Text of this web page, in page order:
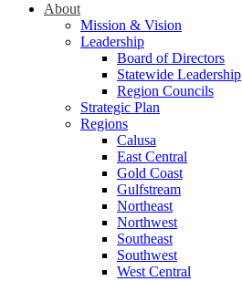
About
Mission & Vision
Leadership
Board of Directors
Statewide Leadership
Region Councils
Strategic Plan
Regions
Calusa
East Central
Gold Coast
Gulfstream
Northeast
Northwest
Southeast
Southwest
West Central